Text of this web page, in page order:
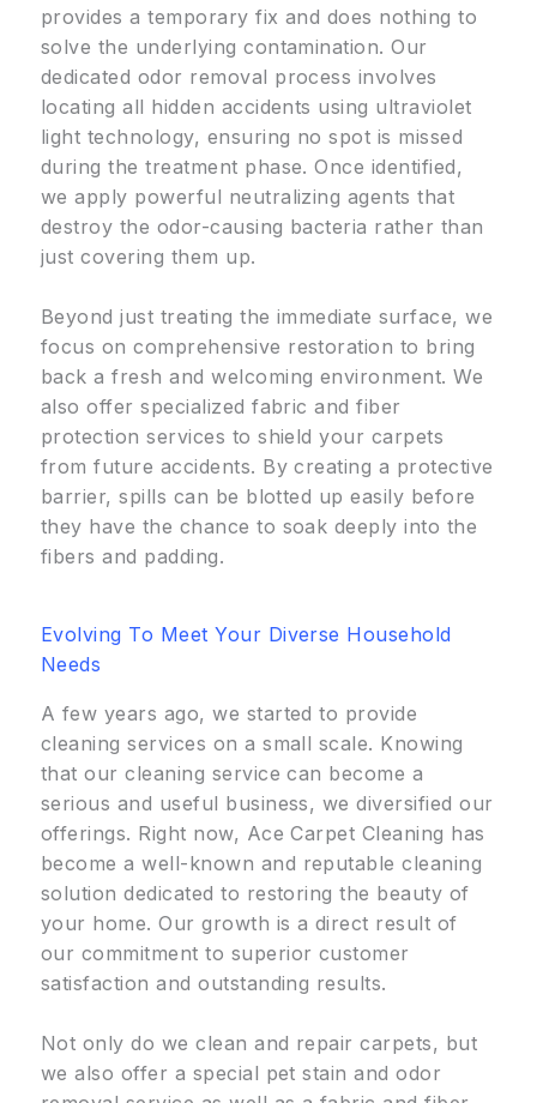
provides a temporary fix and does nothing to
solve the underlying contamination. Our
dedicated odor removal process involves
locating all hidden accidents using ultraviolet
light technology, ensuring no spot is missed
during the treatment phase. Once identified,
we apply powerful neutralizing agents that
destroy the odor-causing bacteria rather than
just covering them up.
Beyond just treating the immediate surface, we
focus on comprehensive restoration to bring
back a fresh and welcoming environment. We
also offer specialized fabric and fiber
protection services to shield your carpets
from future accidents. By creating a protective
barrier, spills can be blotted up easily before
they have the chance to soak deeply into the
fibers and padding.
Evolving To Meet Your Diverse Household
Needs
A few years ago, we started to provide
cleaning services on a small scale. Knowing
that our cleaning service can become a
serious and useful business, we diversified our
offerings. Right now, Ace Carpet Cleaning has
become a well-known and reputable cleaning
solution dedicated to restoring the beauty of
your home. Our growth is a direct result of
our commitment to superior customer
satisfaction and outstanding results.
Not only do we clean and repair carpets, but
we also offer a special pet stain and odor